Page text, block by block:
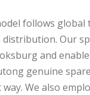
follows global
Our
and
genuine
We also